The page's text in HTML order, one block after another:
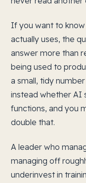
If you want to
actually uses, the
answer more than
being used to
a small, tidy
instead whether AI
functions, and you
double that.
A leader who
managing off
underinvest in